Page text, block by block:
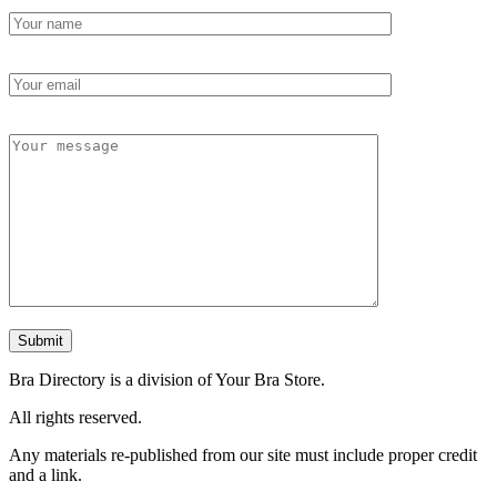
Bra Directory is a division of Your Bra Store.
All rights reserved.
Any materials re-published from our site must include proper credit
and a link.